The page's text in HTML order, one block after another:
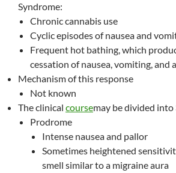
Syndrome:
Chronic cannabis use
Cyclic episodes of nausea and
Frequent hot bathing, which
cessation of nausea, vomiting, and
Mechanism of this response
Not known
The clinical coursemay be divided into
Prodrome
Intense nausea and pallor
Sometimes heightened
smell similar to a migraine aura